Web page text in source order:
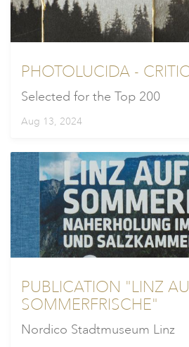
PHOTOLUCIDA -
Selected for the Top 200
Aug 13, 2024
PUBLICATION "LINZ
SOMMERFRISCHE"
Nordico Stadtmuseum Linz